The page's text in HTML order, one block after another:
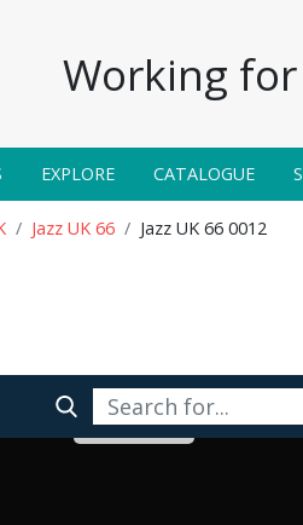
Working
EXPLORE CATALOGUE
Jazz UK 66 Jazz UK 66 0012